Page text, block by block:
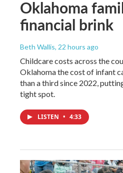
Oklahoma
financial brink
Beth Wallis, 22 hours ago
Childcare costs across the
Oklahoma the cost of infant
than a third since 2022,
tight spot.
LISTEN • 4:33